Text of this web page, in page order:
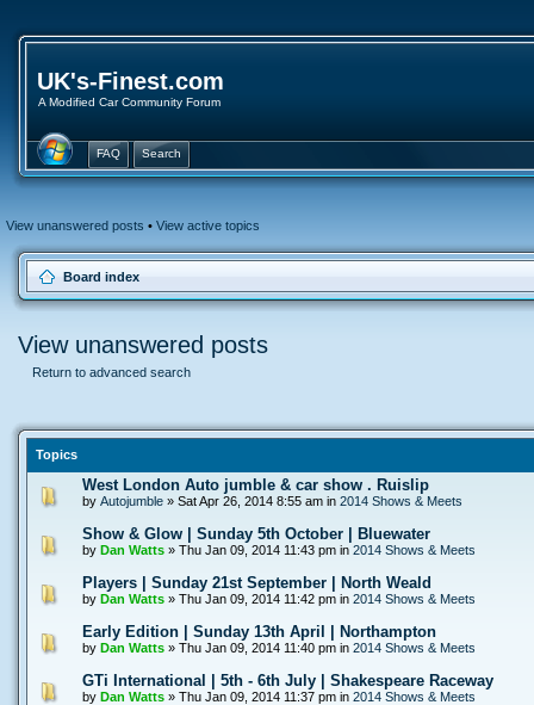
UK's-Finest.com
A Modified Car Community Forum
FAQ Search
View unanswered posts • View active topics
Board index
View unanswered posts
Return to advanced search
Topics
West London Auto jumble & car show . Ruislip
by Autojumble» Sat Apr 26, 2014 8:55 am in 2014 Shows & Meets
Show & Glow | Sunday 5th October | Bluewater
by Dan Watts» Thu Jan 09, 2014 11:43 pm in 2014 Shows & Meets
Players | Sunday 21st September | North Weald
by Dan Watts» Thu Jan 09, 2014 11:42 pm in 2014 Shows & Meets
Early Edition | Sunday 13th April | Northampton
by Dan Watts» Thu Jan 09, 2014 11:40 pm in 2014 Shows & Meets
GTi International | 5th - 6th July | Shakespeare Raceway
by Dan Watts» Thu Jan 09, 2014 11:37 pm in 2014 Shows & Meets